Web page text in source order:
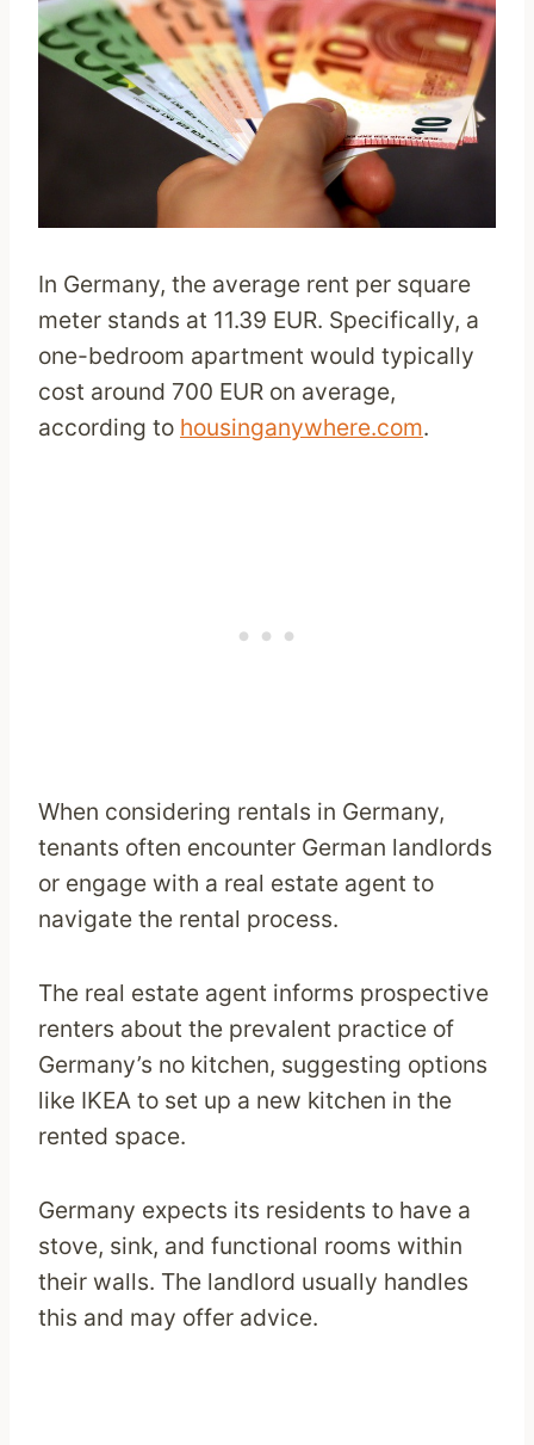
In Germany, the average rent per square
meter stands at 11.39 EUR. Specifically, a
one-bedroom apartment would typically
cost around 700 EUR on average,
according to housinganywhere.com.
When considering rentals in Germany,
tenants often encounter German landlords
or engage with a real estate agent to
navigate the rental process.
The real estate agent informs prospective
renters about the prevalent practice of
Germany’s no kitchen, suggesting options
like IKEA to set up a new kitchen in the
rented space.
Germany expects its residents to have a
stove, sink, and functional rooms within
their walls. The landlord usually handles
this and may offer advice.